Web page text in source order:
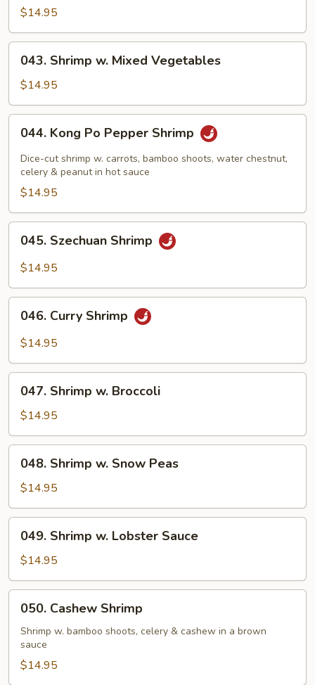
Sauce
$14.95
Shrimp
Mixed
Vegetables
043. Shrimp w. Mixed Vegetables
$14.95
Kong
Po
Pepper
Shrimp
044. Kong Po Pepper Shrimp
Dice-cut shrimp w. carrots, bamboo shoots, water chestnut,
celery & peanut in hot sauce
$14.95
Szechuan
Shrimp
045. Szechuan Shrimp
$14.95
Curry
Shrimp
046. Curry Shrimp
$14.95
Shrimp
Broccoli
047. Shrimp w. Broccoli
$14.95
Shrimp
Snow
Peas
048. Shrimp w. Snow Peas
$14.95
Shrimp
Lobster
Sauce
049. Shrimp w. Lobster Sauce
$14.95
Cashew
Shrimp
050. Cashew Shrimp
Shrimp w. bamboo shoots, celery & cashew in a brown
sauce
$14.95